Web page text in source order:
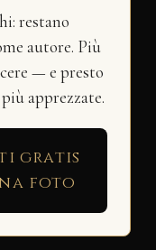
restano
autore. Più
— e presto
apprezzate.
gratis
foto